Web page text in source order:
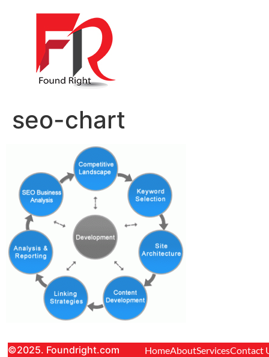
seo-chart
©2025. Foundright.com HomeAboutServicesContact